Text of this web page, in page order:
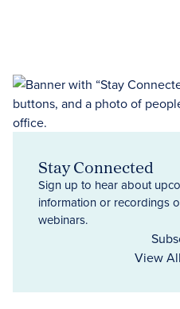
Stay Connected
Sign up to hear about
information or recordings
webinars.
View